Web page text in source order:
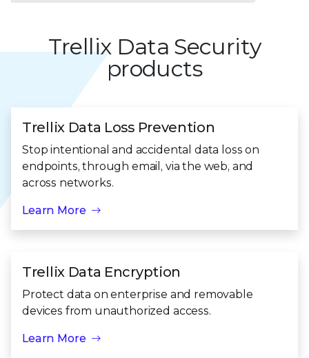
Trellix Data Security
products
Trellix Data Loss Prevention
Stop intentional and accidental data loss on
endpoints, through email, via the web, and
across networks.
Learn More
Trellix Data Encryption
Protect data on enterprise and removable
devices from unauthorized access.
Learn More